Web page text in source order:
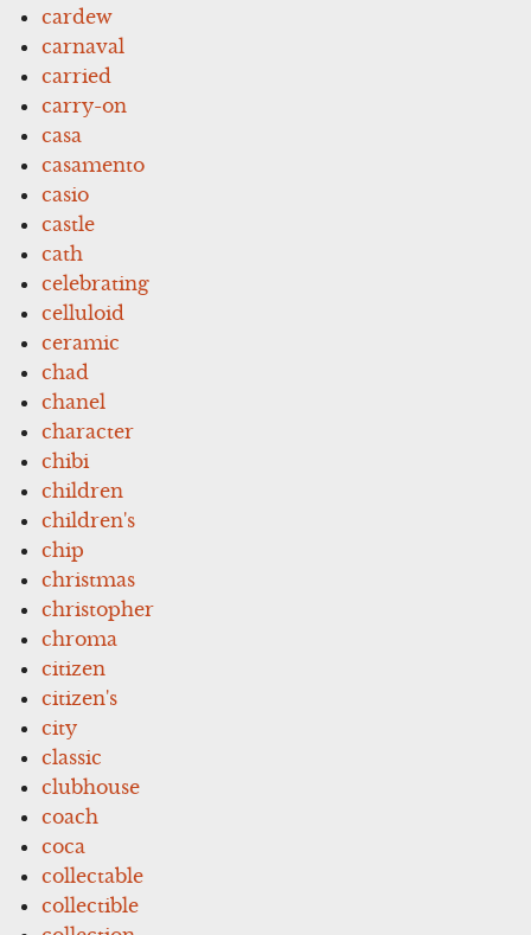
cardew
carnaval
carried
carry-on
casa
casamento
casio
castle
cath
celebrating
celluloid
ceramic
chad
chanel
character
chibi
children
children's
chip
christmas
christopher
chroma
citizen
citizen's
city
classic
clubhouse
coach
coca
collectable
collectible